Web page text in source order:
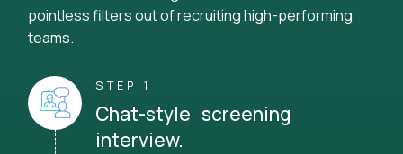
pointless filters out of recruiting high-performing
teams.
STEP 1
Chat-style screening
interview.